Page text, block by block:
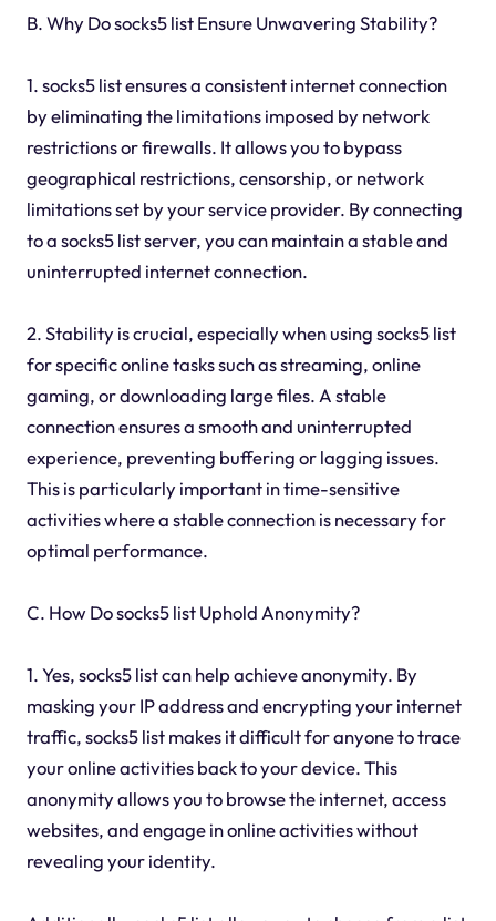
B. Why Do socks5 list Ensure Unwavering Stability?
1. socks5 list ensures a consistent internet connection
by eliminating the limitations imposed by network
restrictions or firewalls. It allows you to bypass
geographical restrictions, censorship, or network
limitations set by your service provider. By connecting
to a socks5 list server, you can maintain a stable and
uninterrupted internet connection.
2. Stability is crucial, especially when using socks5 list
for specific online tasks such as streaming, online
gaming, or downloading large files. A stable
connection ensures a smooth and uninterrupted
experience, preventing buffering or lagging issues.
This is particularly important in time-sensitive
activities where a stable connection is necessary for
optimal performance.
C. How Do socks5 list Uphold Anonymity?
1. Yes, socks5 list can help achieve anonymity. By
masking your IP address and encrypting your internet
traffic, socks5 list makes it difficult for anyone to trace
your online activities back to your device. This
anonymity allows you to browse the internet, access
websites, and engage in online activities without
revealing your identity.